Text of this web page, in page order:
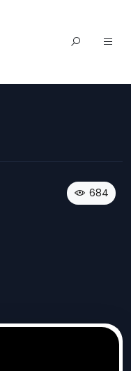
684